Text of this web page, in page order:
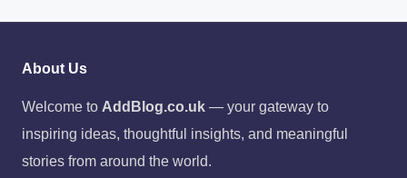
About Us
Welcome to AddBlog.co.uk — your gateway to
inspiring ideas, thoughtful insights, and meaningful
stories from around the world.